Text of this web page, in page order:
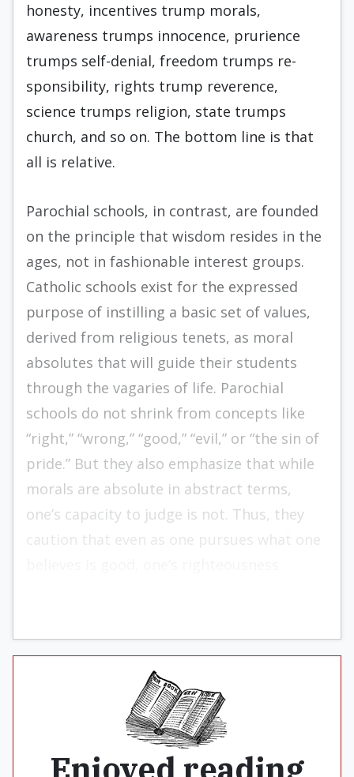
honesty, in­centives trump morals,
awareness trumps innocence, prurience
trumps self-denial, freedom trumps re­
sponsibility, rights trump reverence,
science trumps religion, state trumps
church, and so on. The bottom line is that
all is relative.
Parochial schools, in contrast, are founded
on the principle that wisdom resides in the
ages, not in fashionable interest groups.
Catholic schools exist for the expressed
purpose of instilling a basic set of val­ues,
derived from religious tenets, as moral
absolutes that will guide their students
through the vagaries of life. Parochial
schools do not shrink from concepts like
“right,” “wrong,” “good,” “evil,” or “the sin of
pride.” But they also emphasize that while
morals are absolute in abstract terms,
one’s capacity to judge is not. Thus, they
caution that even as one pursues what one